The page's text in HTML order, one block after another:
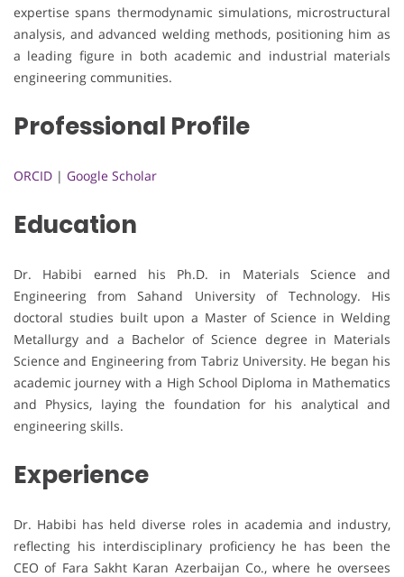
expertise spans thermodynamic simulations, microstructural
analysis, and advanced welding methods, positioning him as
a leading figure in both academic and industrial materials
engineering communities.
Professional Profile
ORCID | Google Scholar
Education
Dr. Habibi earned his Ph.D. in Materials Science and
Engineering from Sahand University of Technology. His
doctoral studies built upon a Master of Science in Welding
Metallurgy and a Bachelor of Science degree in Materials
Science and Engineering from Tabriz University. He began his
academic journey with a High School Diploma in Mathematics
and Physics, laying the foundation for his analytical and
engineering skills.
Experience
Dr. Habibi has held diverse roles in academia and industry,
reflecting his interdisciplinary proficiency he has been the
CEO of Fara Sakht Karan Azerbaijan Co., where he oversees